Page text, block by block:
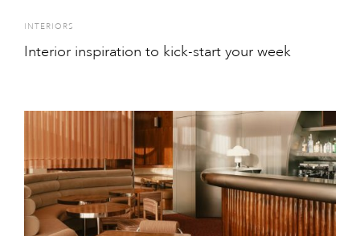
INTERIORS
Interior inspiration to kick-start your week